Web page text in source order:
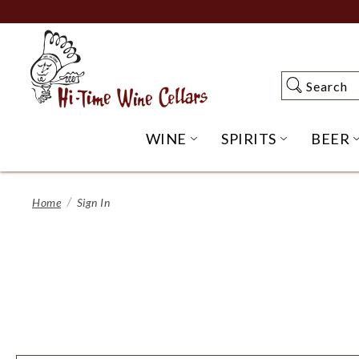
to
Content
Search
Search
WINE OPEN WINE
SPIRITS OPENBEER
Home Sign In